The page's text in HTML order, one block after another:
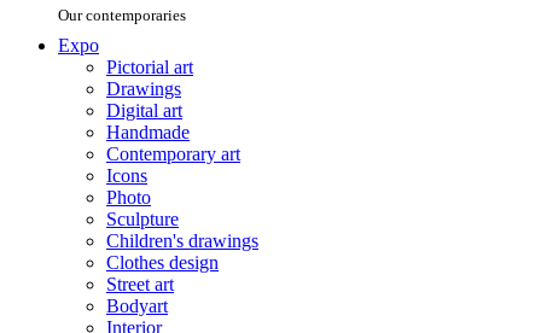
Our contemporaries
Expo
Pictorial art
Drawings
Digital art
Handmade
Contemporary art
Icons
Photo
Sculpture
Children's drawings
Clothes design
Street art
Bodyart
Interior